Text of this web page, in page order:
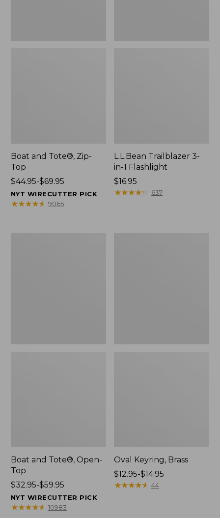
Boat and Tote®, Zip-
Top
Price
range
from:
$44.95-$69.95
NYT WIRECUTTER PICK
★★★★★
★★★★★ 9065
L.L.Bean Trailblazer 3-
in-1 Flashlight
Price:
$16.95
$16.95
★★★★★
★★★★★ 637
Boat and Tote®, Open-
Top
Price
range
from:
$32.95-$59.95
NYT WIRECUTTER PICK
★★★★★
★★★★★ 10983
Oval Keyring, Brass
Price
range
$12.95-$14.95
★★★★★
★★★★★ 44